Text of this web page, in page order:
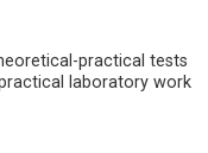
practical tests
laboratory work